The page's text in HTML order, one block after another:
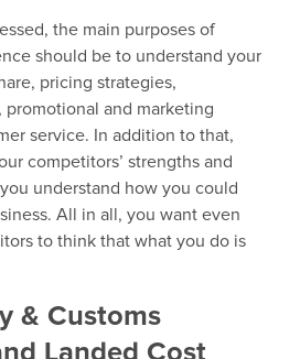
the main purposes of
should be to understand your
pricing strategies,
and marketing
service. In addition to that,
competitors’ strengths and
understand how you could
All in all, you want even
to think that what you do is
& Customs
Landed Cost